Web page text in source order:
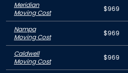
Meridian
Moving Cost
$969
Nampa
Moving Cost
$969
Caldwell
Moving Cost
$969